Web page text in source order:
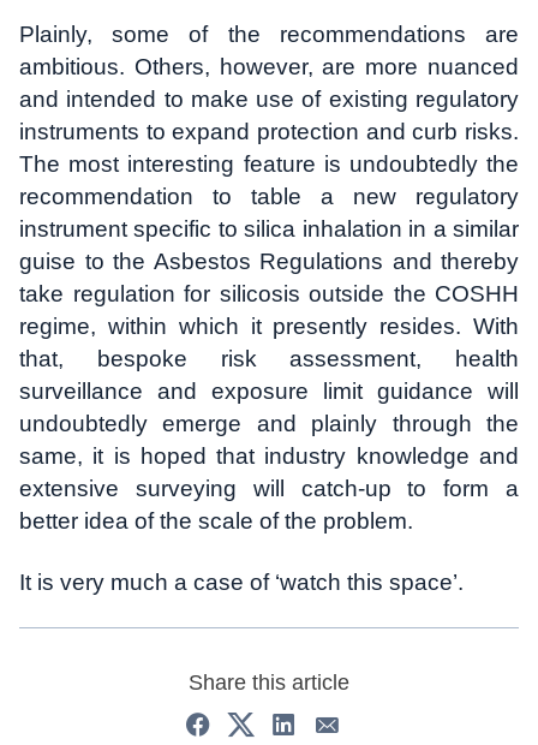
Plainly, some of the recommendations are
ambitious. Others, however, are more nuanced
and intended to make use of existing regulatory
instruments to expand protection and curb risks.
The most interesting feature is undoubtedly the
recommendation to table a new regulatory
instrument specific to silica inhalation in a similar
guise to the Asbestos Regulations and thereby
take regulation for silicosis outside the COSHH
regime, within which it presently resides. With
that, bespoke risk assessment, health
surveillance and exposure limit guidance will
undoubtedly emerge and plainly through the
same, it is hoped that industry knowledge and
extensive surveying will catch-up to form a
better idea of the scale of the problem.
It is very much a case of ‘watch this space’.
Share this article